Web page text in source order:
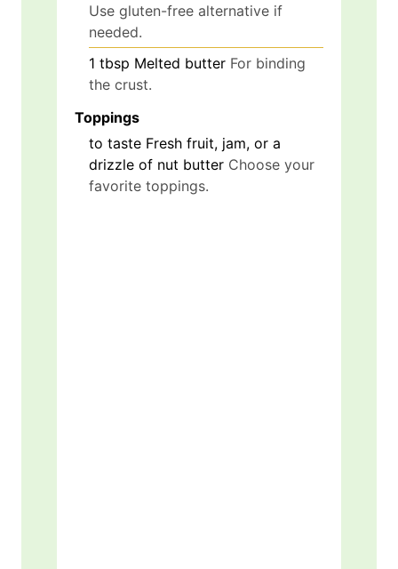
Use gluten-free alternative if
needed.
1 tbsp Melted butter For binding
the crust.
Toppings
to taste Fresh fruit, jam, or a
drizzle of nut butter Choose your
favorite toppings.